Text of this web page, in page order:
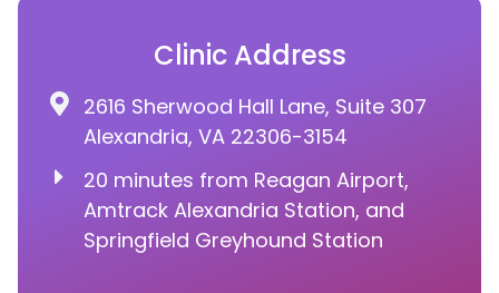
Clinic Address
2616 Sherwood Hall Lane, Suite 307
Alexandria, VA 22306-3154
20 minutes from Reagan Airport,
Amtrack Alexandria Station, and
Springfield Greyhound Station